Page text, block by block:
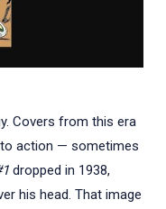
Covers from this era
action — sometimes
dropped in 1938,
his head. That image